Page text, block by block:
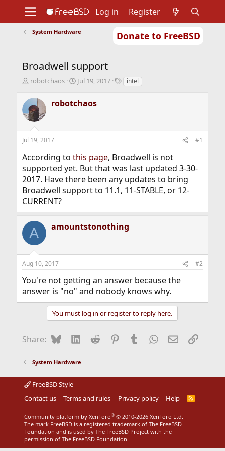
Donate to FreeBSD
Support
Foundation
Log in Register
System Hardware
Broadwell support
T
r
e
a
s
t
r
t
e
r
robotchaos
S
a
r
a
e
Jul 19, 2017
Tintel
robotchaos
Jul 19, 2017 #1
According to this page, Broadwell is not
supported yet. But that was last updated 3-30-
2017. Have there been any updates to bring
Broadwell support to 11.1, 11-STABLE, or 12-
CURRENT?
A amountstonothing
Aug 10, 2017 #2
You're not getting an answer because the
answer is "no" and nobody knows why.
You must log in or register to reply here.
Share: BlueskyLinkedIn
Reddit Pinterest
Tumblr WhatsApp
EmailLink
System Hardware
FreeBSD Style
Contact us
Terms and rules Privacy policy Help
R
Community platform by XenForo® © 2010-2026 XenForo Ltd.
The mark FreeBSD is a registered trademark of The FreeBSD
Foundation and is used by The FreeBSD Project with the
permission of The FreeBSD Foundation.